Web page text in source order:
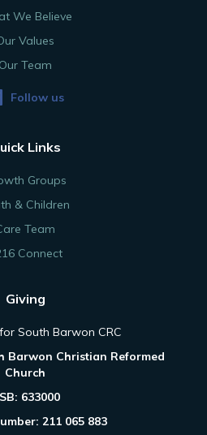
We Believe
Values
Our Team
Follow us
Links
Groups
& Children
Team
Connect
Giving
South Barwon CRC
Barwon Christian Reformed
Church
633000
211 065 883